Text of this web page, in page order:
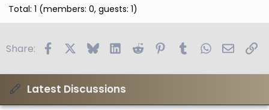
Total: 1 (members: 0, guests: 1)
Share: FacebookBlueskyLinkedIn
Reddit PinterestTumblrWhatsApp
Email
Latest Discussions